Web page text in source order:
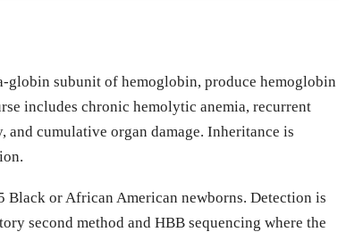
globin subunit of hemoglobin, produce hemoglobin
includes chronic hemolytic anemia, recurrent
cumulative organ damage. Inheritance is
Black or African American newborns. Detection is
second method and HBB sequencing where the